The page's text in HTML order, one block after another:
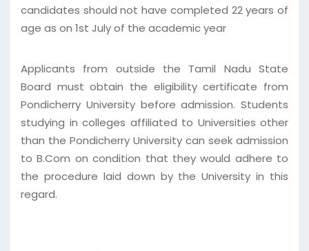
candidates should not have completed 22 years of
age as on 1st July of the academic year
Applicants from outside the Tamil Nadu State
Board must obtain the eligibility certificate from
Pondicherry University before admission. Students
studying in colleges affiliated to Universities other
than the Pondicherry University can seek admission
to B.Com on condition that they would adhere to
the procedure laid down by the University in this
regard.